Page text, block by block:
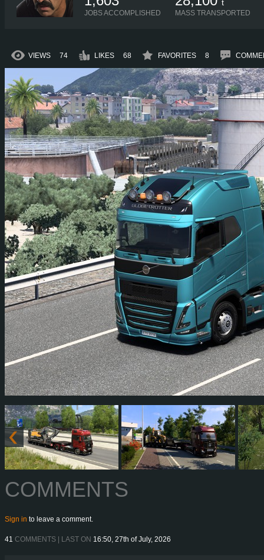
JOBS ACCOMPLISHED
t
MASS TRANSPORTED
VIEWS 74 LIKES 68 FAVORITES 8
COMMENTS
Sign in to leave a comment.
41 COMMENTS | LAST ON 16:50, 27th of July, 2026